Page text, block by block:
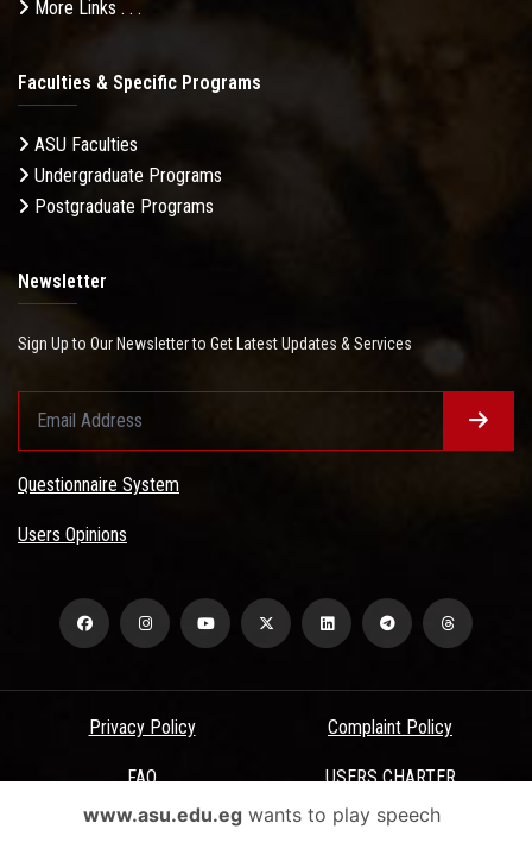
More Links . . .
Faculties & Specific Programs
ASU Faculties
Undergraduate Programs
Postgraduate Programs
Newsletter
Sign Up to Our Newsletter to Get Latest Updates & Services
Questionnaire System
Users Opinions
Privacy Policy Complaint Policy
FAQ USERS CHARTER
Terms & Conditions
www.asu.edu.egwants to play speech